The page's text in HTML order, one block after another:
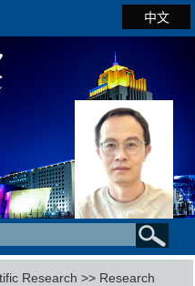
中文
Research >> Research